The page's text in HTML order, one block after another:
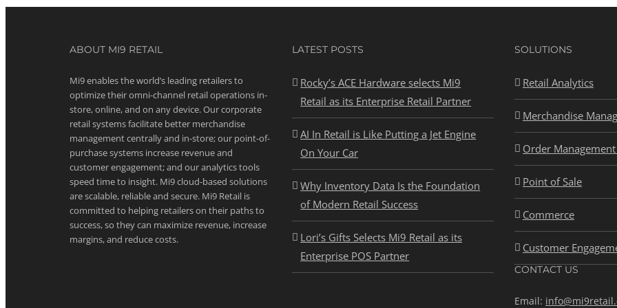
ABOUT MI9 RETAIL
Mi9 enables the world’s leading retailers to
optimize their omni-channel retail operations in-
store, online, and on any device. Our corporate
retail systems facilitate better merchandise
management centrally and in-store; our point-of-
purchase systems increase revenue and
customer engagement; and our analytics tools
speed time to insight. Mi9 cloud-based solutions
are scalable, reliable and secure. Mi9 Retail is
committed to helping retailers on their paths to
success, so they can maximize revenue, increase
margins, and reduce costs.
LATEST POSTS
Rocky’s ACE Hardware selects Mi9
Retail as its Enterprise Retail Partner
AI In Retail is Like Putting a Jet Engine
On Your Car
Why Inventory Data Is the Foundation
of Modern Retail Success
Lori’s Gifts Selects Mi9 Retail as its
Enterprise POS Partner
SOLUTIONS
Retail Analytics
Merchandise
Order
Point of Sale
Commerce
Customer
CONTACT US
Email: